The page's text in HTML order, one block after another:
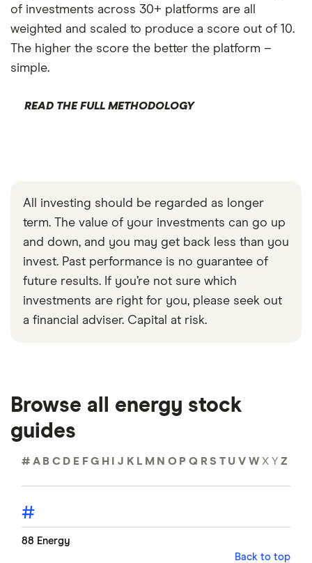
of investments across 30+ platforms are all
weighted and scaled to produce a score out of 10.
The higher the score the better the platform –
simple.
READ THE FULL METHODOLOGY
All investing should be regarded as longer
term. The value of your investments can go up
and down, and you may get back less than you
invest. Past performance is no guarantee of
future results. If you’re not sure which
investments are right for you, please seek out
a financial adviser. Capital at risk.
Browse all energy stock
guides
# A B C D E F G H J K L M N O P Q R S T U V W X Y Z
#
88 Energy
Back to top